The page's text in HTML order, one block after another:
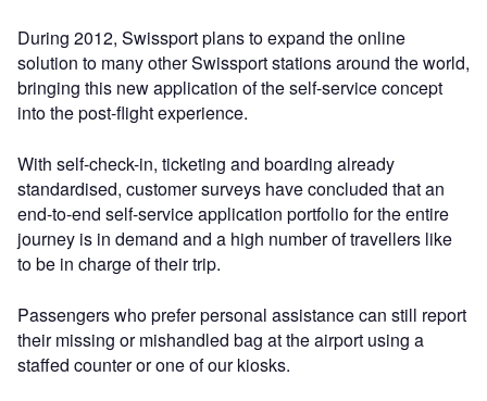
During 2012, Swissport plans to expand the online
solution to many other Swissport stations around the world,
bringing this new application of the self-service concept
into the post-flight experience.
With self-check-in, ticketing and boarding already
standardised, customer surveys have concluded that an
end-to-end self-service application portfolio for the entire
journey is in demand and a high number of travellers like
to be in charge of their trip.
Passengers who prefer personal assistance can still report
their missing or mishandled bag at the airport using a
staffed counter or one of our kiosks.